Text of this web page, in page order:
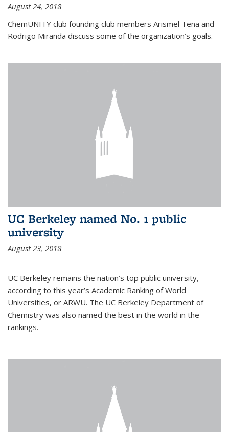
August 24, 2018
ChemUNITY club founding club members Arismel Tena and
Rodrigo Miranda discuss some of the organization’s goals.
UC Berkeley named No. 1 public
university
August 23, 2018
UC Berkeley remains the nation’s top public university,
according to this year’s Academic Ranking of World
Universities, or ARWU. The UC Berkeley Department of
Chemistry was also named the best in the world in the
rankings.